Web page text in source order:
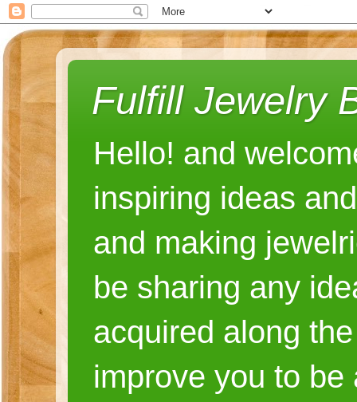
Fulfill Jewelry
Hello! and
inspiring ideas
and making
be sharing any
acquired along
improve you to